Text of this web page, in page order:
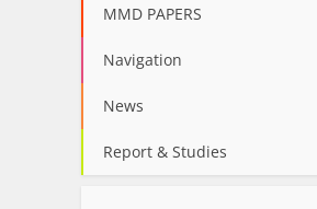
MMD PAPERS
Navigation
News
Report & Studies